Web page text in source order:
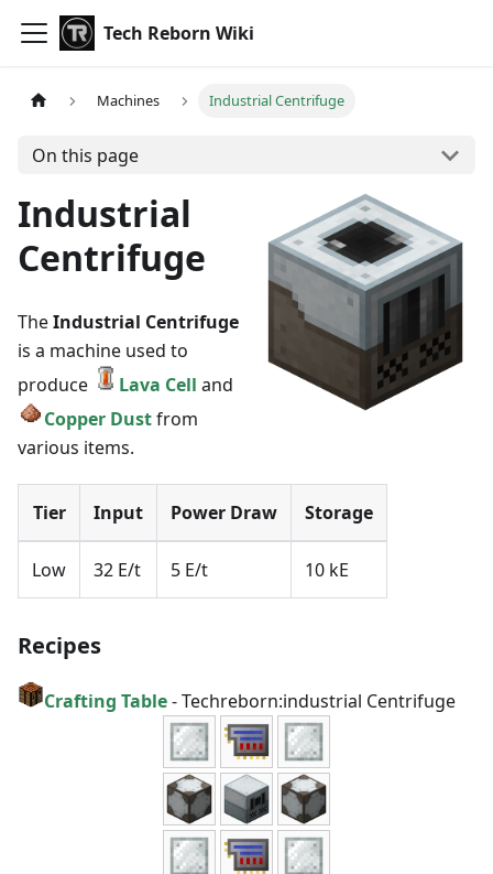
Tech Reborn Wiki
Machines Industrial Centrifuge
On this page
Industrial
Centrifuge
TheIndustrial Centrifuge
is a machine used to
produce
Lava Cell and
Copper Dustfrom
various items.
Tier Input Power Draw Storage
Low 32 E/t 5 E/t 10 kE
Recipes
Crafting Table-Techreborn:industrial Centrifuge